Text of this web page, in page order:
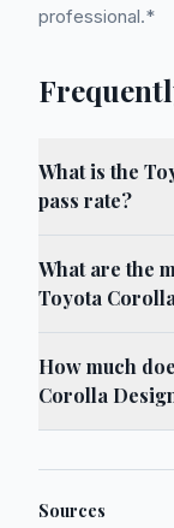
professional.*
What is the
pass rate?
What are the
Toyota
How much
Corolla
Sources